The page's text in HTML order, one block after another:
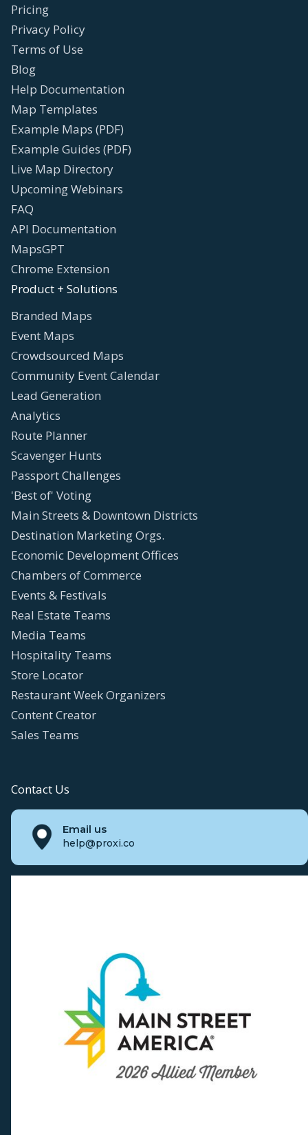
Pricing
Privacy Policy
Terms of Use
Blog
Help Documentation
Map Templates
Example Maps (PDF)
Example Guides (PDF)
Live Map Directory
Upcoming Webinars
FAQ
API Documentation
MapsGPT
Chrome Extension
Product + Solutions
Branded Maps
Event Maps
Crowdsourced Maps
Community Event Calendar
Lead Generation
Analytics
Route Planner
Scavenger Hunts
Passport Challenges
'Best of' Voting
Main Streets & Downtown Districts
Destination Marketing Orgs.
Economic Development Offices
Chambers of Commerce
Events & Festivals
Real Estate Teams
Media Teams
Hospitality Teams
Store Locator
Restaurant Week Organizers
Content Creator
Sales Teams
Contact Us
Email us
help@proxi.co